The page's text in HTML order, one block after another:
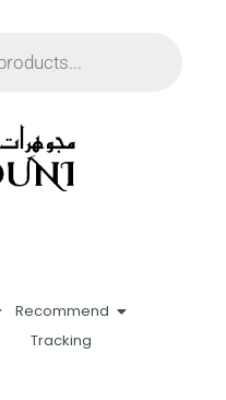
Recommend
Tracking